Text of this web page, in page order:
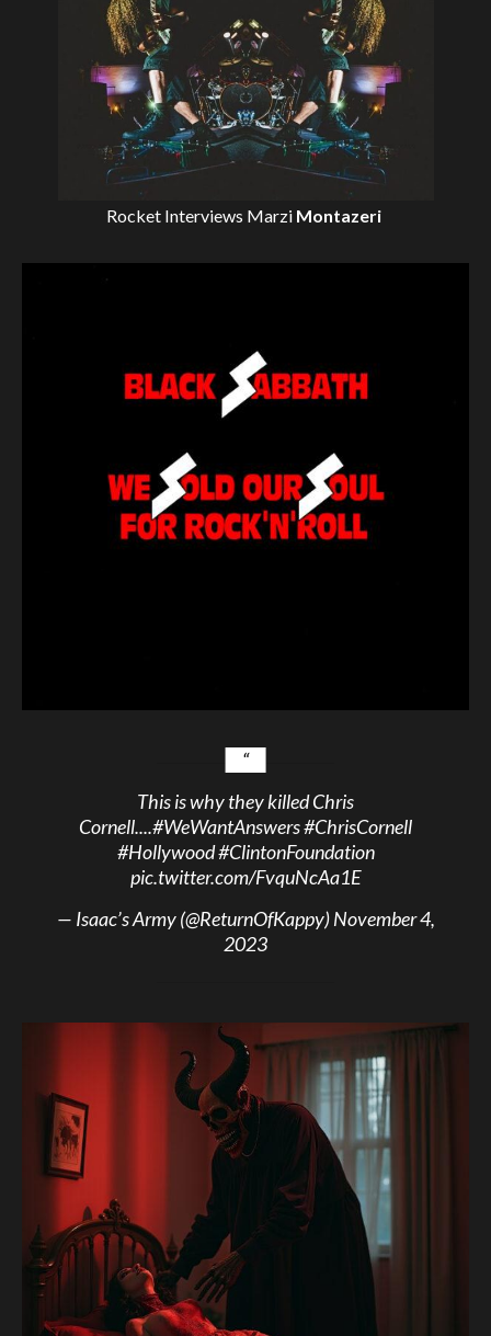
Rocket Interviews Marzi Montazeri
This is why they killed Chris
Cornell....#WeWantAnswers#ChrisCornell
#Hollywood#ClintonFoundation
pic.twitter.com/FvquNcAa1E
— Isaac’s Army (@ReturnOfKappy)November 4,
2023